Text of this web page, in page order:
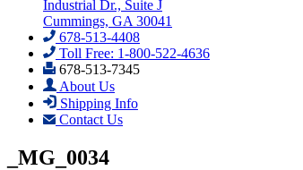
Industrial Dr., Suite J
Cummings, GA 30041
678-513-4408
Toll Free: 1-800-522-4636
678-513-7345
About Us
Shipping Info
Contact Us
_MG_0034